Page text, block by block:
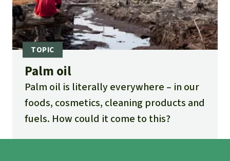
Palm oil
Palm oil is literally everywhere – in our
foods, cosmetics, cleaning products and
fuels. How could it come to this?